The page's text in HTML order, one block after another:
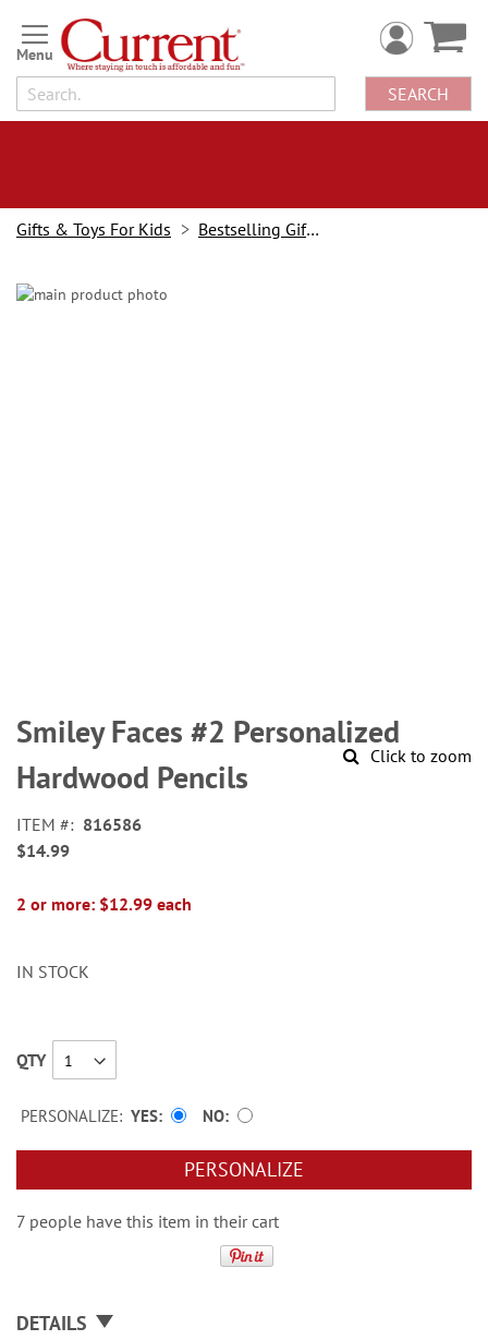
Skip
to
Content
SEARCH
Gifts & Toys For Kids Bestselling Gifts & Toys
Skip
Click to zoom
to
the
beginning
of
images
gallery
Smiley Faces #2 Personalized
Hardwood Pencils
ITEM
816586
$14.99
2 or more: $12.99 each
IN STOCK
QTY
PERSONALIZE: YES NO
PERSONALIZE
7 people have this item in their cart
DETAILS